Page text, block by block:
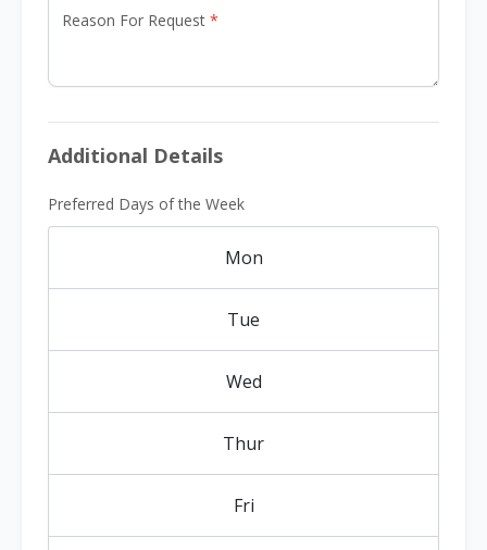
Reason For Request
Additional Details
Preferred Days of the Week
Mon
Tue
Wed
Thur
Fri